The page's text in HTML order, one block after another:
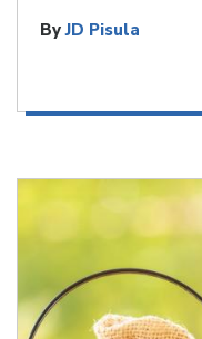
ByJD Pisula